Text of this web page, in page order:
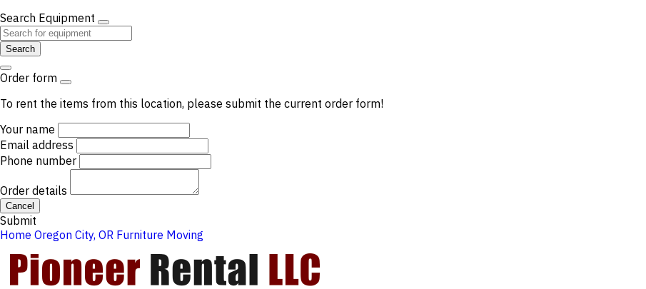
Search Equipment
Search
Order form
To rent the items from this location, please submit the current order form!
Your name
Email address
Phone number
Order details
Cancel
Submit
Home Oregon City, OR Furniture Moving